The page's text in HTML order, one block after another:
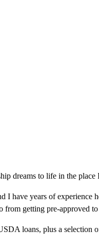
dreams to life in the place
I have years of experience
getting pre-approved
loans, plus a selection